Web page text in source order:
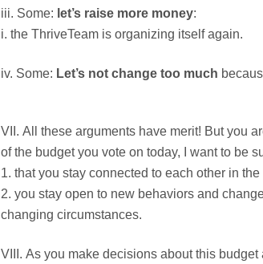
Some: let’s raise more money:
the ThriveTeam is organizing itself again.
Some: Let’s not change too much
All these arguments have merit! But you
of the budget you vote on today, I want to be
that you stay connected to each other in
you stay open to new behaviors and
changing circumstances.
As you make decisions about this